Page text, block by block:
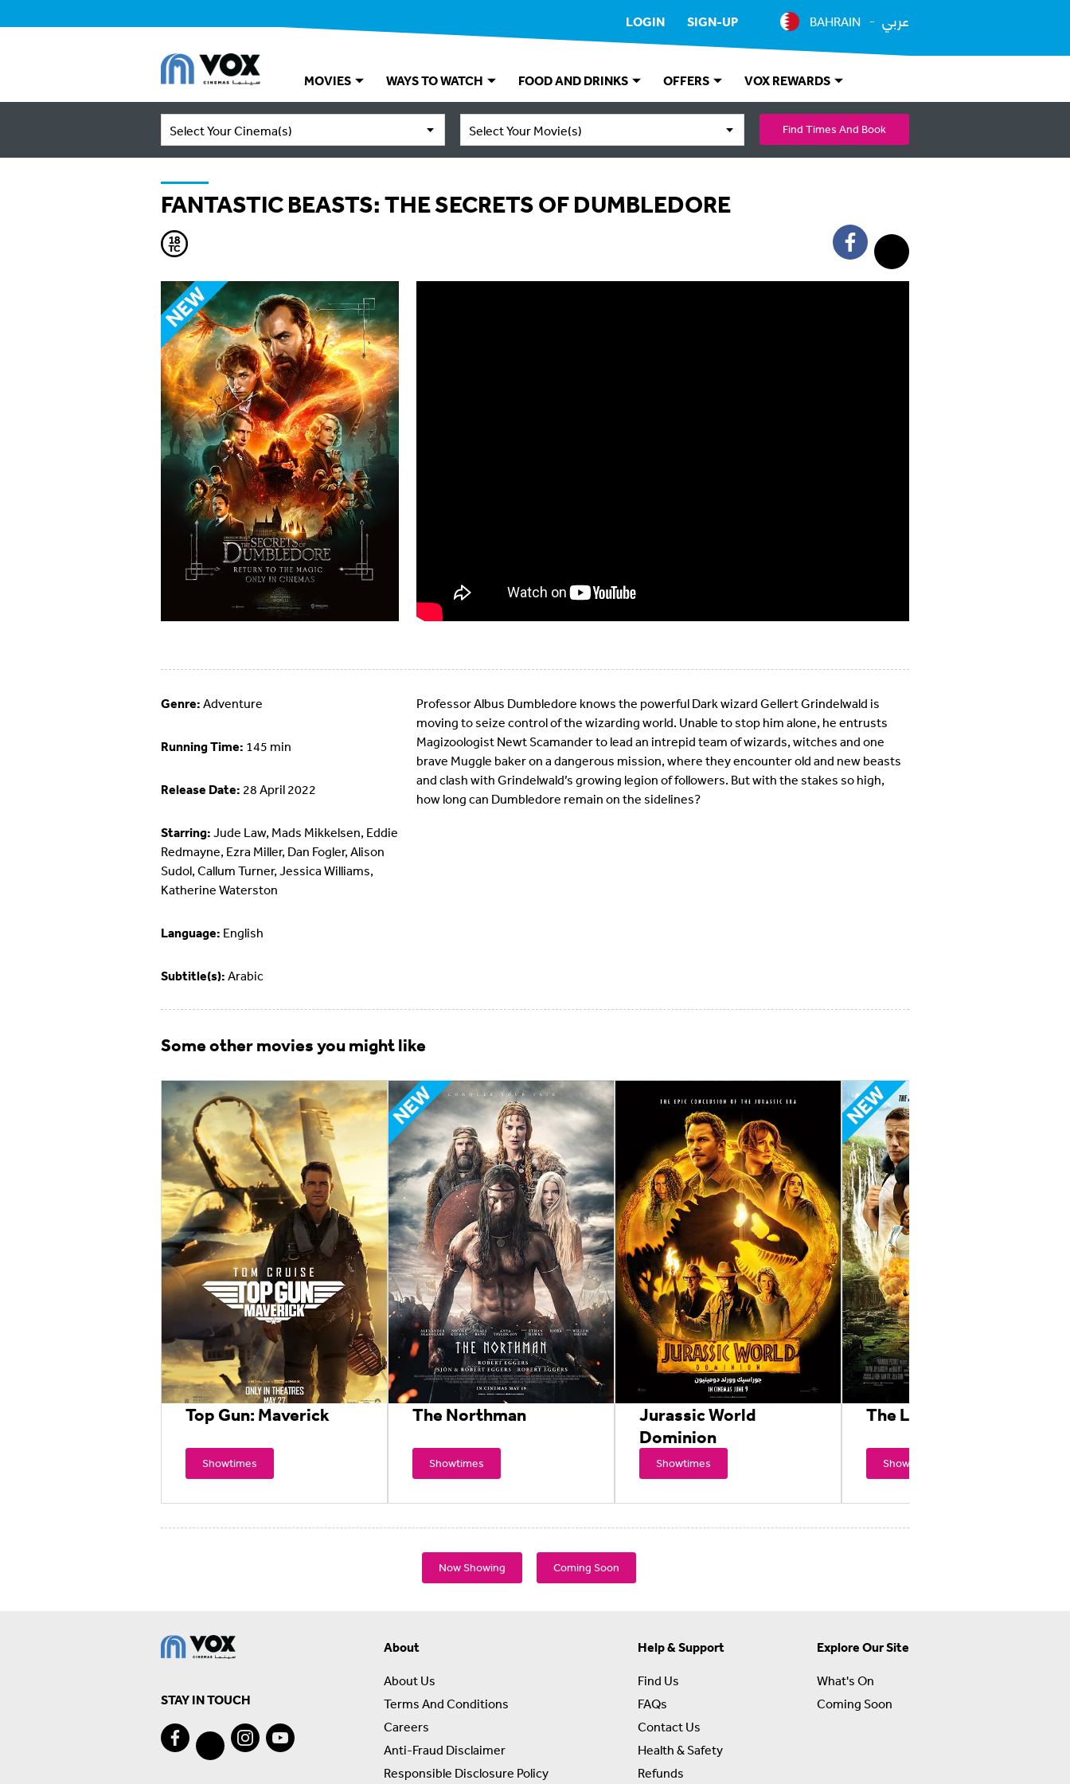
LOGIN SIGN-UP BAHRAIN عربي
MOVIES WAYS TO WATCH FOOD AND DRINKS OFFERS VOX REWARDS
Select Your Cinema(s) Select Your Movie(s) Find Times And Book
FANTASTIC BEASTS: THE SECRETS OF DUMBLEDORE
Genre: Adventure
Running Time: 145 min
Release Date: 28 April 2022
Starring: Jude Law, Mads Mikkelsen, Eddie
Redmayne, Ezra Miller, Dan Fogler, Alison
Sudol, Callum Turner, Jessica Williams,
Katherine Waterston
Language: English
Subtitle(s): Arabic
Professor Albus Dumbledore knows the powerful Dark wizard Gellert Grindelwald is
moving to seize control of the wizarding world. Unable to stop him alone, he entrusts
Magizoologist Newt Scamander to lead an intrepid team of wizards, witches and one
brave Muggle baker on a dangerous mission, where they encounter old and new beasts
and clash with Grindelwald’s growing legion of followers. But with the stakes so high,
how long can Dumbledore remain on the sidelines?
Some other movies you might like
Top Gun: Maverick
Showtimes
The Northman
Showtimes
Jurassic World
Dominion
Showtimes
The Lost City
Showtimes
Now Showing Coming Soon
STAY IN TOUCH
About
About Us
Terms And Conditions
Careers
Anti-Fraud Disclaimer
Responsible Disclosure Policy
Help & Support
Find Us
FAQs
Contact Us
Health & Safety
Refunds
Explore Our Site
What's On
Coming Soon